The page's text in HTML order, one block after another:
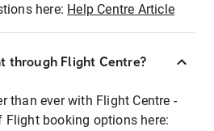
here: Help Centre Article
through Flight Centre?
than ever with Flight Centre -
Flight booking options here: